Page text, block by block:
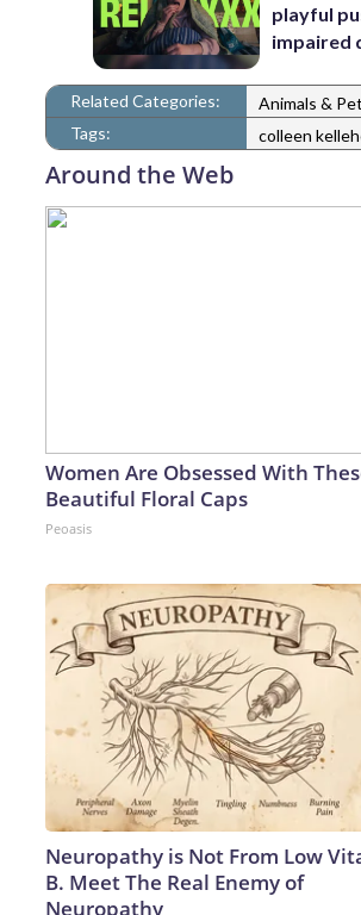
playful
impaired
Related Categories: Animals &
Tags:
colleen
Around the Web
Women Are Obsessed With
Beautiful Floral Caps
Peoasis
Neuropathy is Not From Low
B. Meet The Real Enemy of
Neuropathy